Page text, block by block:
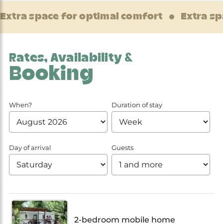
Extra space for optimal comfort Extra
Rates, Availability &
Booking